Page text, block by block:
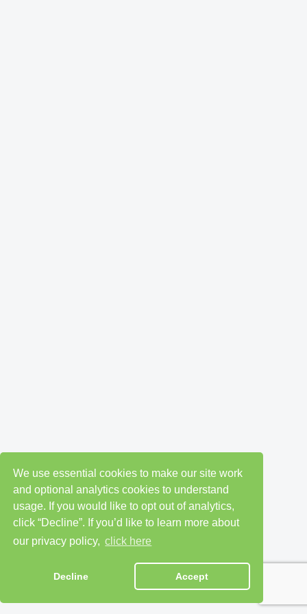
We use essential cookies to make our site work
and optional analytics cookies to understand
usage. If you would like to opt out of analytics,
click “Decline”. If you’d like to learn more about
our privacy policy, click here
Decline Accept